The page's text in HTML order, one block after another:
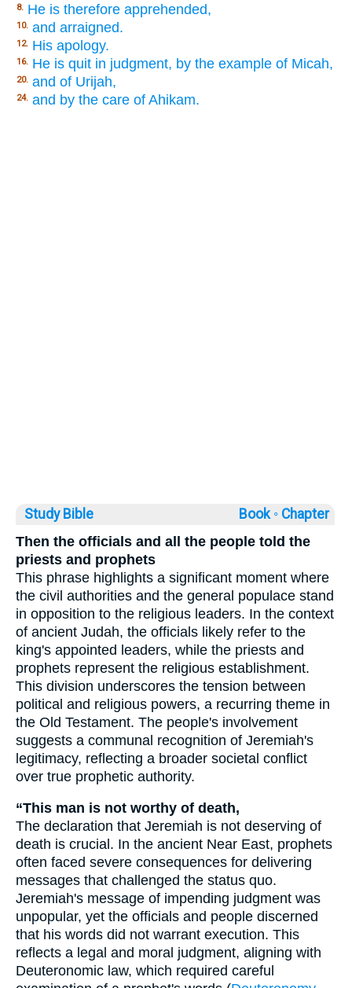
8. He is therefore apprehended,
10. and arraigned.
12. His apology.
16. He is quit in judgment, by the example of Micah,
20. and of Urijah,
24. and by the care of Ahikam.
Study Bible Book ◦ Chapter
Then the officials and all the people told the
priests and prophets
This phrase highlights a significant moment where
the civil authorities and the general populace stand
in opposition to the religious leaders. In the context
of ancient Judah, the officials likely refer to the
king's appointed leaders, while the priests and
prophets represent the religious establishment.
This division underscores the tension between
political and religious powers, a recurring theme in
the Old Testament. The people's involvement
suggests a communal recognition of Jeremiah's
legitimacy, reflecting a broader societal conflict
over true prophetic authority.
“This man is not worthy of death,
The declaration that Jeremiah is not deserving of
death is crucial. In the ancient Near East, prophets
often faced severe consequences for delivering
messages that challenged the status quo.
Jeremiah's message of impending judgment was
unpopular, yet the officials and people discerned
that his words did not warrant execution. This
reflects a legal and moral judgment, aligning with
Deuteronomic law, which required careful